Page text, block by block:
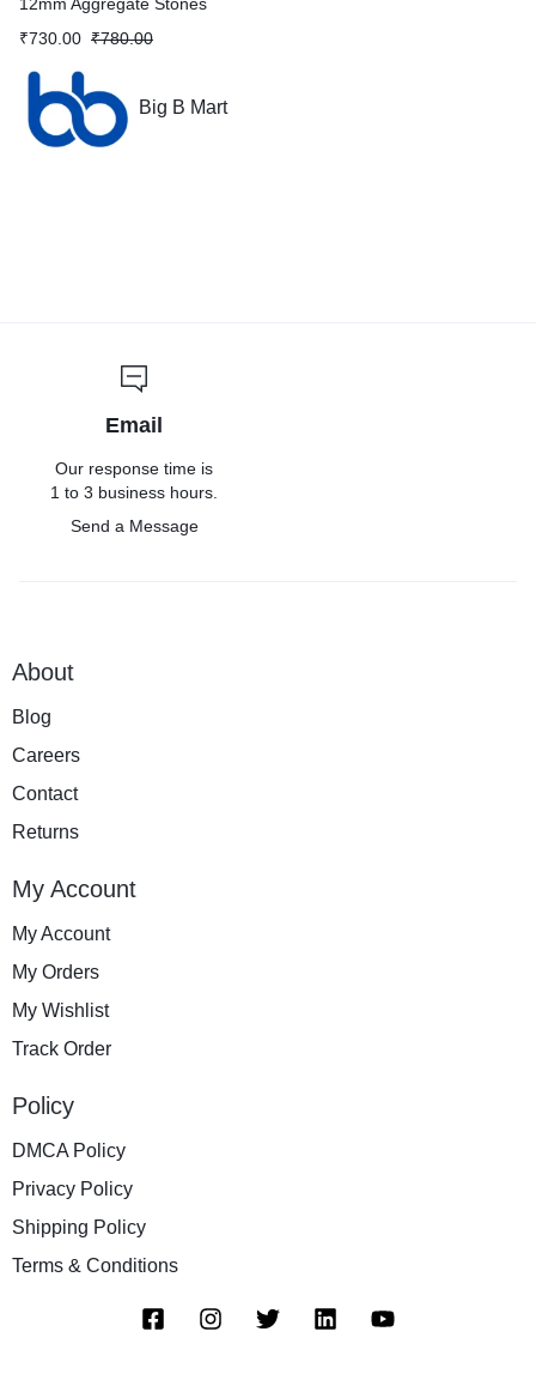
₹780.00
₹730.00
Big B Mart
Email
Our response time is
1 to 3 business hours.
Send a Message
About
Blog
Careers
Contact
Returns
My Account
My Account
My Orders
My Wishlist
Track Order
Policy
DMCA Policy
Privacy Policy
Shipping Policy
Terms & Conditions